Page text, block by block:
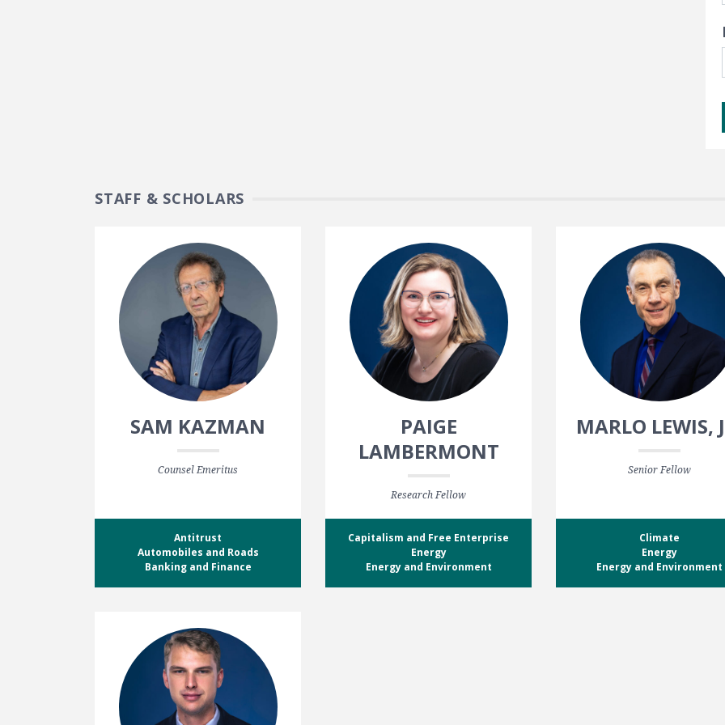
STAFF & SCHOLARS
SAM KAZMAN
Counsel Emeritus
Antitrust
Automobiles and Roads
Banking and Finance
PAIGE
LAMBERMONT
Research Fellow
Capitalism and Free Enterprise
Energy
Energy and Environment
MARLO LEWIS,
Senior Fellow
Climate
Energy
Energy and Environment